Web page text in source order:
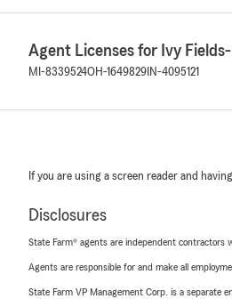
Agent Licenses for Ivy
MI-8339524OH-1649829 IN-4095121
If you are using a screen reader and
Disclosures
State Farm® agents are independent contractors
Agents are responsible for and make all
State Farm VP Management Corp. is a separate